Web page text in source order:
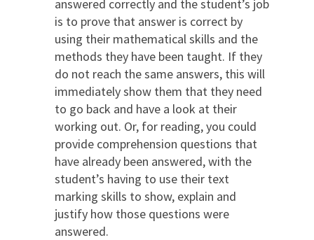
answered correctly and the student’s job
is to prove that answer is correct by
using their mathematical skills and the
methods they have been taught. If they
do not reach the same answers, this will
immediately show them that they need
to go back and have a look at their
working out. Or, for reading, you could
provide comprehension questions that
have already been answered, with the
student’s having to use their text
marking skills to show, explain and
justify how those questions were
answered.